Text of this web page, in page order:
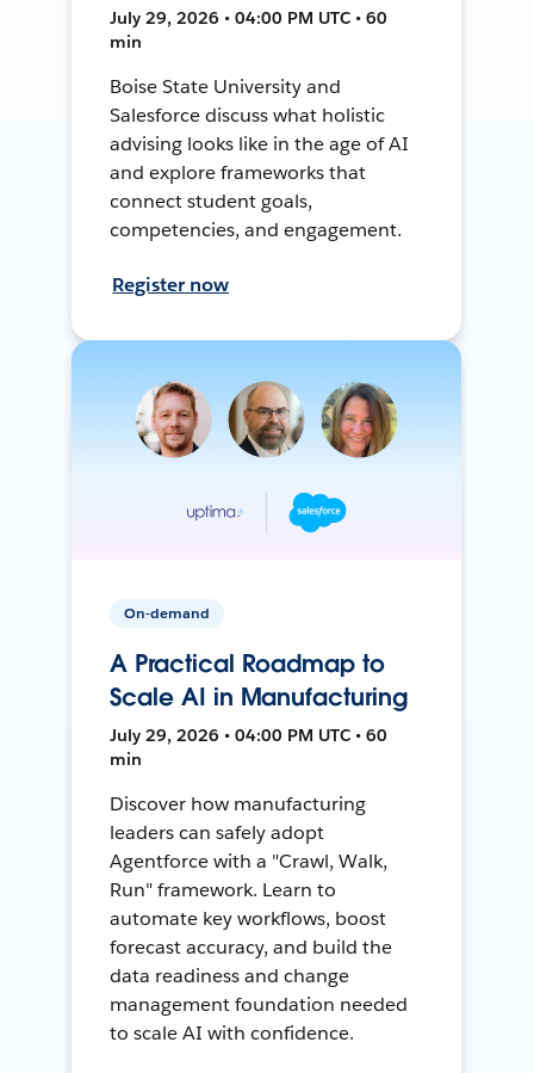
July 29, 2026 • 04:00 PM UTC • 60
min
Boise State University and
Salesforce discuss what holistic
advising looks like in the age of AI
and explore frameworks that
connect student goals,
competencies, and engagement.
Register now
On-demand
A Practical Roadmap to
Scale AI in Manufacturing
July 29, 2026 • 04:00 PM UTC • 60
min
Discover how manufacturing
leaders can safely adopt
Agentforce with a "Crawl, Walk,
Run" framework. Learn to
automate key workflows, boost
forecast accuracy, and build the
data readiness and change
management foundation needed
to scale AI with confidence.